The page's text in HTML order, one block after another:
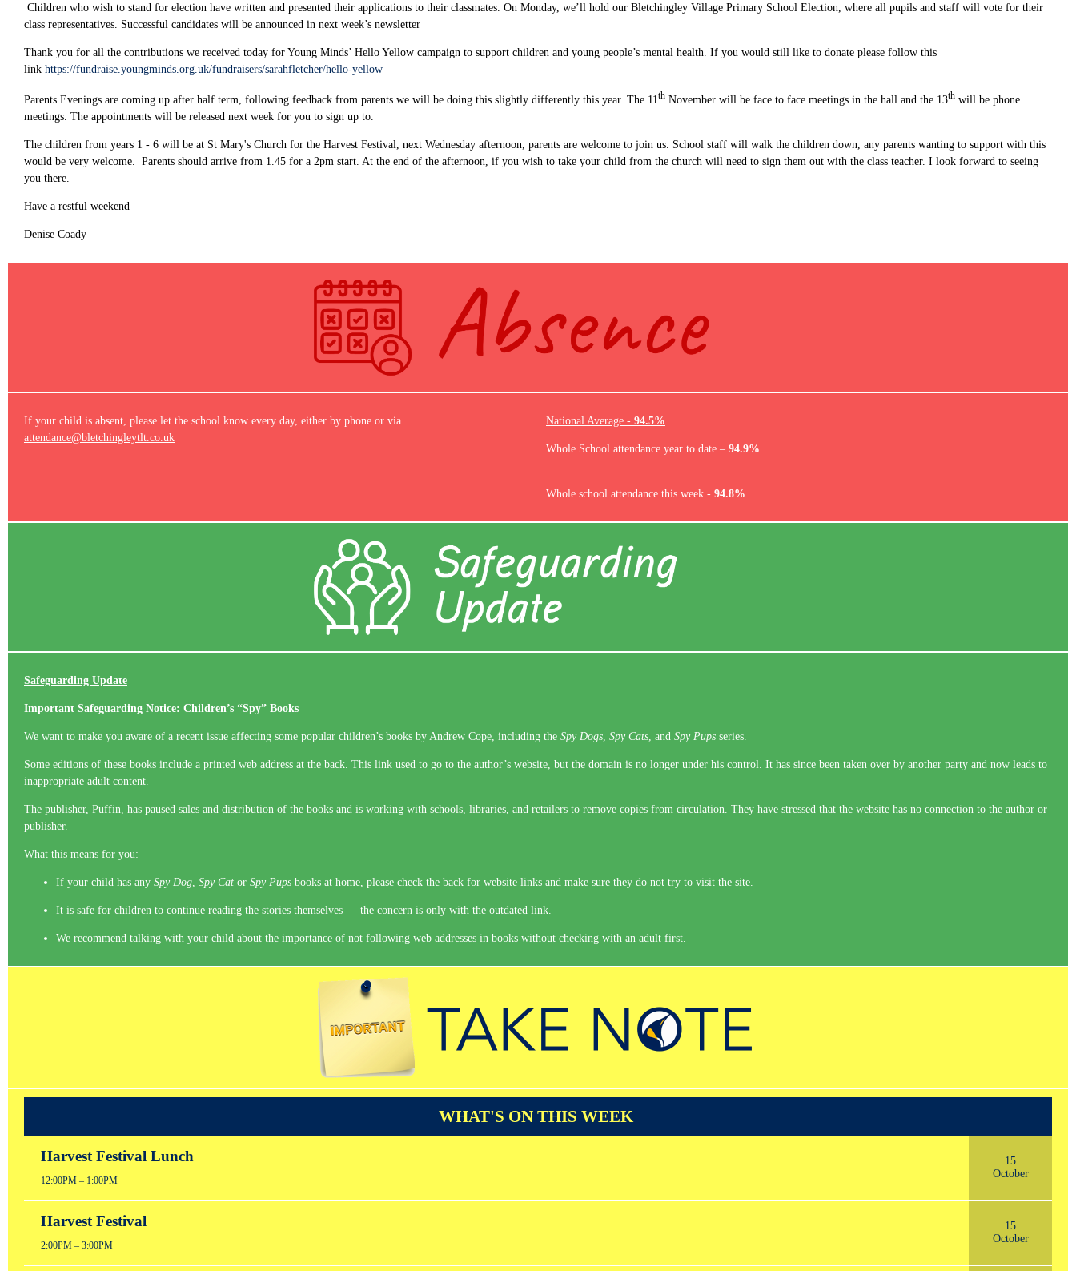
Children who wish to stand for election have written and presented their applications to their classmates. On Monday, we’ll hold our Bletchingley Village Primary School Election, where all pupils and staff will vote for their
class representatives. Successful candidates will be announced in next week’s newsletter
Thank you for all the contributions we received today for Young Minds’ Hello Yellow campaign to support children and young people’s mental health. If you would still like to donate please follow this
link https://fundraise.youngminds.org.uk/fundraisers/sarahfletcher/hello-yellow
Parents Evenings are coming up after half term, following feedback from parents we will be doing this slightly differently this year. The 11th November will be face to face meetings in the hall and the 13th will be phone
meetings. The appointments will be released next week for you to sign up to.
The children from years 1 - 6 will be at St Mary's Church for the Harvest Festival, next Wednesday afternoon, parents are welcome to join us. School staff will walk the children down, any parents wanting to support with this
would be very welcome. Parents should arrive from 1.45 for a 2pm start. At the end of the afternoon, if you wish to take your child from the church will need to sign them out with the class teacher. I look forward to seeing
you there.
Have a restful weekend
Denise Coady
If your child is absent, please let the school know every day, either by phone or via
attendance@bletchingleytlt.co.uk
National Average - 94.5%
Whole School attendance year to date – 94.9%
Whole school attendance this week - 94.8%
Safeguarding Update
Important Safeguarding Notice: Children’s “Spy” Books
We want to make you aware of a recent issue affecting some popular children’s books by Andrew Cope, including the Spy Dogs, Spy Cats, and Spy Pups series.
Some editions of these books include a printed web address at the back. This link used to go to the author’s website, but the domain is no longer under his control. It has since been taken over by another party and now leads to
inappropriate adult content.
The publisher, Puffin, has paused sales and distribution of the books and is working with schools, libraries, and retailers to remove copies from circulation. They have stressed that the website has no connection to the author or
publisher.
What this means for you:
If your child has any Spy Dog, Spy Cat or Spy Pups books at home, please check the back for website links and make sure they do not try to visit the site.
It is safe for children to continue reading the stories themselves — the concern is only with the outdated link.
We recommend talking with your child about the importance of not following web addresses in books without checking with an adult first.
WHAT'S ON THIS WEEK
Harvest Festival Lunch
12:00PM – 1:00PM
15
October
Harvest Festival
2:00PM – 3:00PM
15
October